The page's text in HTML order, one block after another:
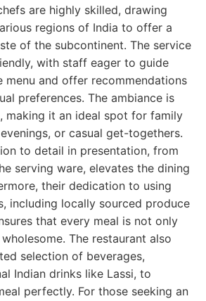
are highly skilled, drawing
regions of India to offer a
of the subcontinent. The service
with staff eager to guide
menu and offer recommendations
preferences. The ambiance is
making it an ideal spot for family
or casual get-togethers.
to detail in presentation, from
serving ware, elevates the dining
their dedication to using
including locally sourced produce
that every meal is not only
The restaurant also
selection of beverages,
Indian drinks like Lassi, to
perfectly. For those seeking an